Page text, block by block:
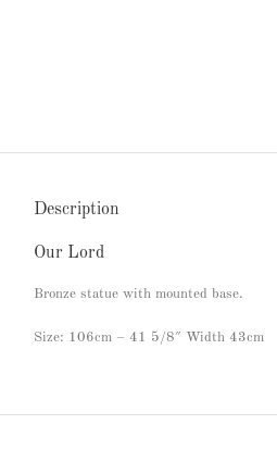
Description
Our Lord
Bronze statue with mounted base.
Size: 106cm – 41 5/8″ Width 43cm